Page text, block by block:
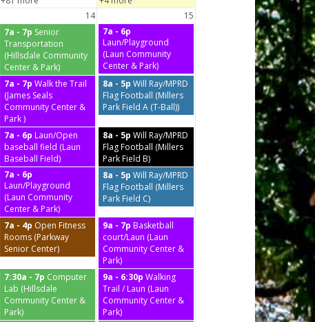
14
15
7a - 7p Senior
Transportation
(Hillsdale Community
Center & Park)
7a - 6p
Laun/Playground
(Laun Community
Center & Park)
7a - 7p Walk the Trail
(James Seals
Community Center &
Park )
8a - 5p Will Ray/MPRD
Flag Football (Millers
Park Field A (T-Ball))
7a - 6p Laun/Open
baseball field (Laun
Baseball Field)
8a - 5p Will Ray/MPRD
Flag Football (Millers
Park Field B)
7a - 6p
Laun/Playground
(Laun Community
Center & Park)
8a - 5p Will Ray/MPRD
Flag Football (Millers
Park Field C)
7a - 4p Open Fitness
Rooms (Parkway
Senior Center)
9a - 7p Basketball
court/Laun (Laun
Community Center &
Park)
7:30a - 7p Computer
Lab (Hillsdale
Community Center &
Park)
9a - 6:30p Walking
Trail / Laun (Laun
Community Center &
Park)